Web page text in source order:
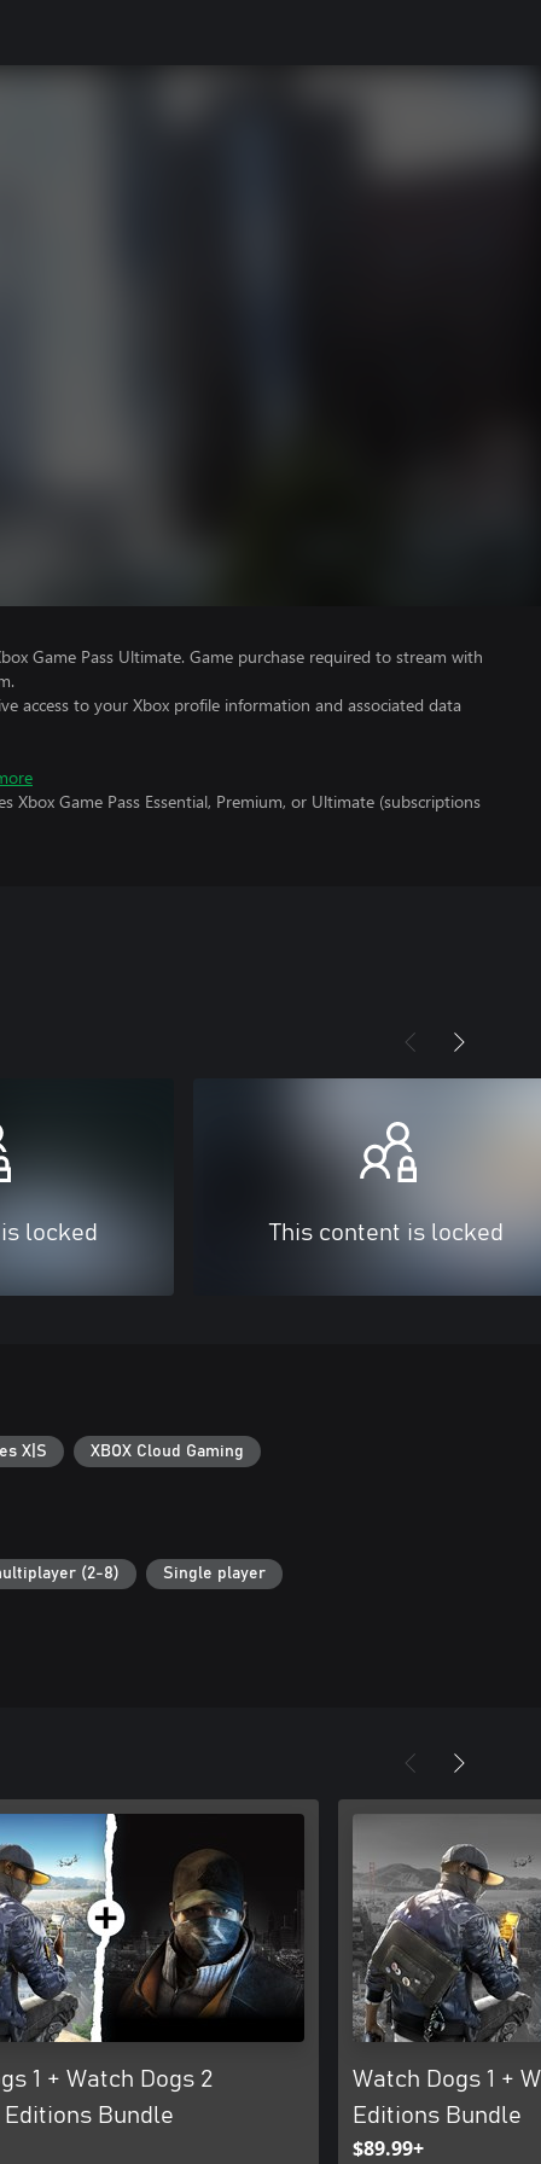
Game Pass Ultimate. Game purchase required to stream with
access to your Xbox profile information and associated data
Xbox Game Pass Essential, Premium, or Ultimate (subscriptions
locked This content is locked
X|S XBOX Cloud Gaming
(2-8) Single player
1 + Watch Dogs 2
Bundle
Watch Dogs 1 +
Editions Bundle
$89.99+